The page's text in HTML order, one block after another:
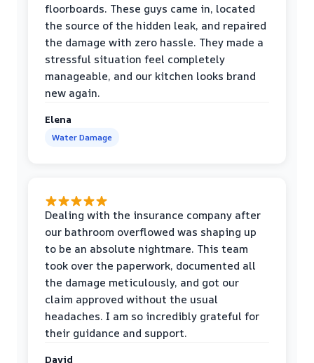
floorboards. These guys came in, located
the source of the hidden leak, and repaired
the damage with zero hassle. They made a
stressful situation feel completely
manageable, and our kitchen looks brand
new again.
Elena
Water Damage
Dealing with the insurance company after
our bathroom overflowed was shaping up
to be an absolute nightmare. This team
took over the paperwork, documented all
the damage meticulously, and got our
claim approved without the usual
headaches. I am so incredibly grateful for
their guidance and support.
David